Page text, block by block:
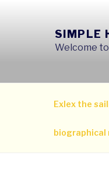
SIMPLE
Welcome
Exlex the
biographical